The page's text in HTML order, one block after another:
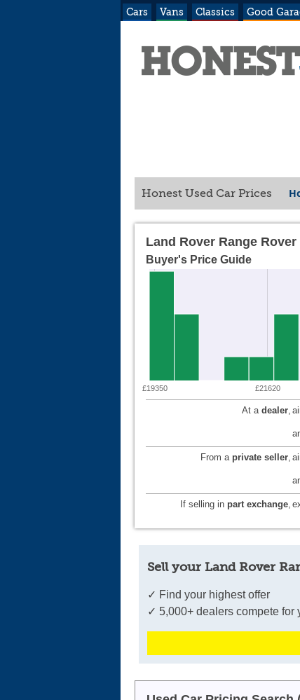
Cars Vans Classics Good
Honest Used Car Prices
Land Rover Range
Buyer's Price Guide
£19350 £21620
At a dealer,
From a private seller,
If selling in part exchange,
Sell your Land Rover
✓ Find your highest offer
✓ 5,000+ dealers compete for